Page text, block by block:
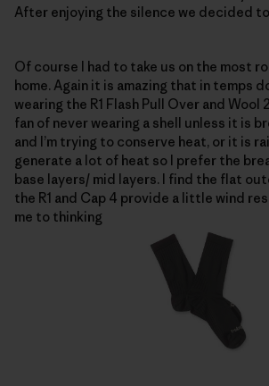
After enjoying the silence we decided
Of course I had to take us on the most
home. Again it is amazing that in temps
wearing the R1 Flash Pull Over and Wool
fan of never wearing a shell unless it is
and I’m trying to conserve heat, or it is
generate a lot of heat so I prefer the
base layers/ mid layers. I find the flat
the R1 and Cap 4 provide a little wind
me to thinking